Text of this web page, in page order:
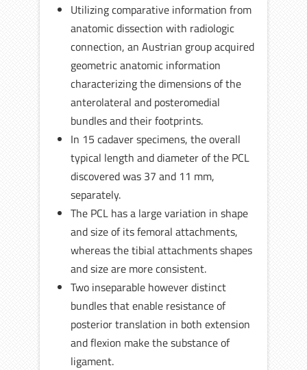
Utilizing comparative information from
anatomic dissection with radiologic
connection, an Austrian group acquired
geometric anatomic information
characterizing the dimensions of the
anterolateral and posteromedial
bundles and their footprints.
In 15 cadaver specimens, the overall
typical length and diameter of the PCL
discovered was 37 and 11 mm,
separately.
The PCL has a large variation in shape
and size of its femoral attachments,
whereas the tibial attachments shapes
and size are more consistent.
Two inseparable however distinct
bundles that enable resistance of
posterior translation in both extension
and flexion make the substance of
ligament.